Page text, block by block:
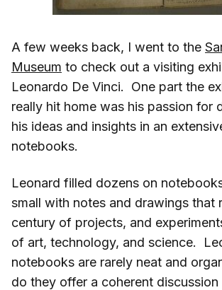
A few weeks back, I went to the
Museum to check out a visiting
Leonardo De Vinci. One part the
really hit home was his passion for
his ideas and insights in an
notebooks.
Leonard filled dozens on
small with notes and drawings that
century of projects, and
of art, technology, and science.
notebooks are rarely neat and
do they offer a coherent